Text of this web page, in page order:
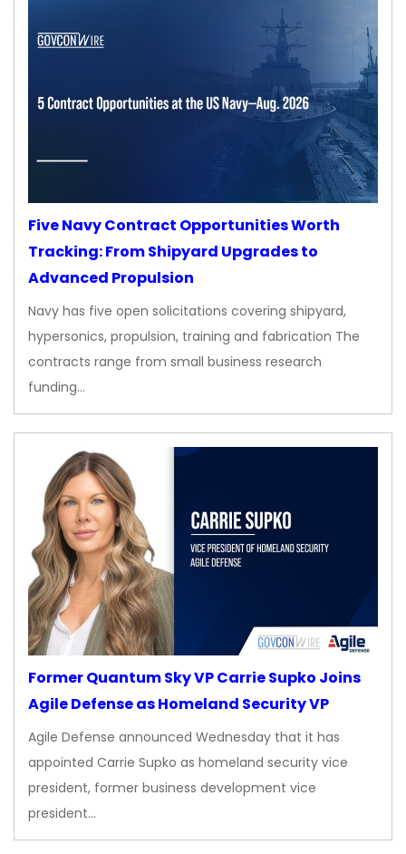
Five Navy Contract Opportunities Worth
Tracking: From Shipyard Upgrades to
Advanced Propulsion
Navy has five open solicitations covering shipyard,
hypersonics, propulsion, training and fabrication The
contracts range from small business research
funding…
Former Quantum Sky VP Carrie Supko Joins
Agile Defense as Homeland Security VP
Agile Defense announced Wednesday that it has
appointed Carrie Supko as homeland security vice
president, former business development vice
president…